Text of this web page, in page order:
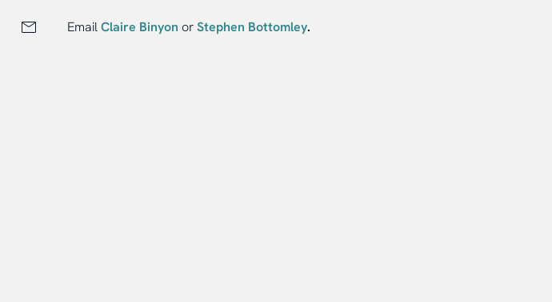
EmailClaire Binyon orStephen Bottomley.